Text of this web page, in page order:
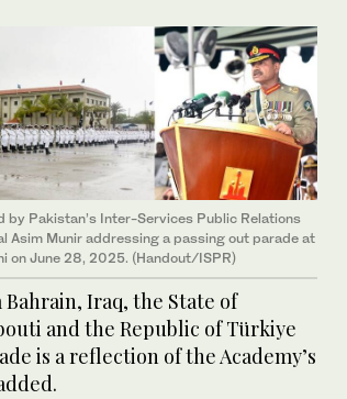
by Pakistan’s Inter-Services Public Relations
Asim Munir addressing a passing out parade at
on June 28, 2025. (Handout/ISPR)
Iraq, the State of
and the Republic of Türkiye
is a reflection of the Academy’s